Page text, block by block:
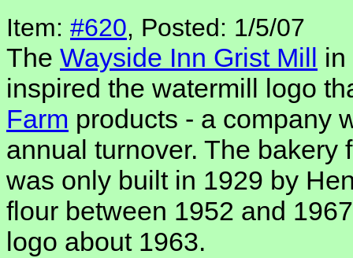
Item: #620, Posted: 1/5/07
The Wayside Inn Grist Mill in
inspired the watermill logo
Farm products - a company
annual turnover. The bakery
was only built in 1929 by
flour between 1952 and
logo about 1963.